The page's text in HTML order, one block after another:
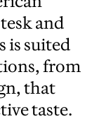
and
is suited
from
that
taste.